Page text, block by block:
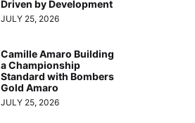
Driven by Development
JULY 25, 2026
Camille Amaro Building
a Championship
Standard with Bombers
Gold Amaro
JULY 25, 2026